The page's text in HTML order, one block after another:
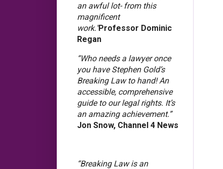
an awful lot- from this
magnificent
work."Professor Dominic
Regan
“Who needs a lawyer once
you have Stephen Gold’s
Breaking Law to hand! An
accessible, comprehensive
guide to our legal rights. It’s
an amazing achievement.”
Jon Snow, Channel 4 News
“Breaking Law is an